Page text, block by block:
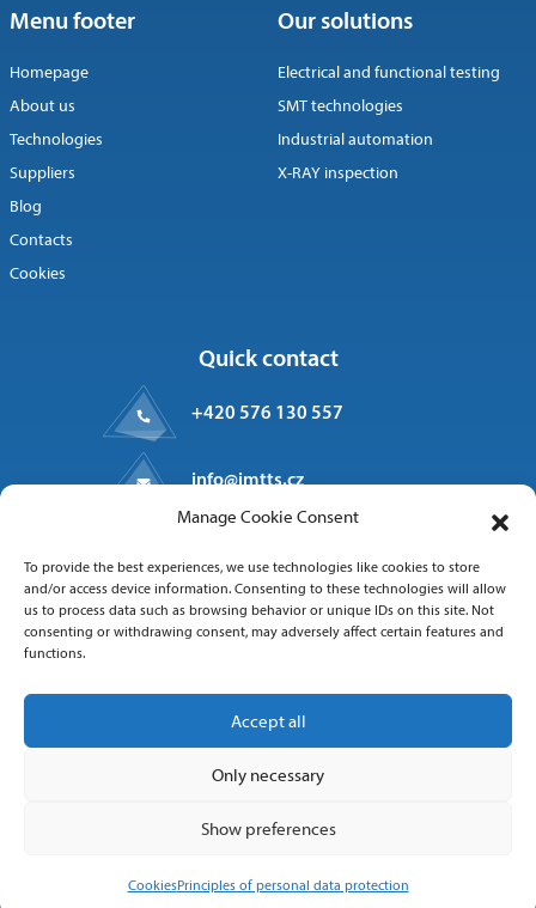
Manage Cookie Consent
To provide the best experiences, we use technologies like cookies to store
and/or access device information. Consenting to these technologies will allow
us to process data such as browsing behavior or unique IDs on this site. Not
consenting or withdrawing consent, may adversely affect certain features and
functions.
Accept all
Only necessary
Show preferences
CookiesPrinciples of personal data protection
Menu footer
Homepage
About us
Technologies
Suppliers
Blog
Contacts
Cookies
Our solutions
Electrical and functional testing
SMT technologies
Industrial automation
X-RAY inspection
Quick contact
+420 576 130 557
info@imtts.cz
Kpt. Macha 1371
Follow us